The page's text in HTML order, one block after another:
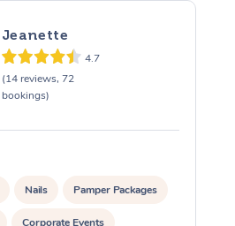
Jeanette
4.7
(14 reviews, 72
bookings)
Nails Pamper Packages
Corporate Events